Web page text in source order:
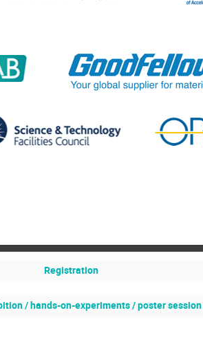
Registration
/ hands-on-experiments / poster session